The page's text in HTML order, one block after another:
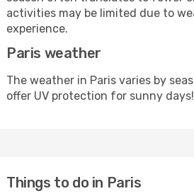
activities may be limited due to
experience.
Paris weather
The weather in Paris varies by
offer UV protection for sunny days!
Things to do in Paris